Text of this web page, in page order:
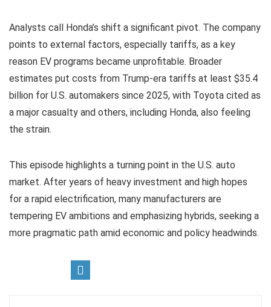
Analysts call Honda’s shift a significant pivot. The company
points to external factors, especially tariffs, as a key
reason EV programs became unprofitable. Broader
estimates put costs from Trump-era tariffs at least $35.4
billion for U.S. automakers since 2025, with Toyota cited as
a major casualty and others, including Honda, also feeling
the strain.
This episode highlights a turning point in the U.S. auto
market. After years of heavy investment and high hopes
for a rapid electrification, many manufacturers are
tempering EV ambitions and emphasizing hybrids, seeking a
more pragmatic path amid economic and policy headwinds.